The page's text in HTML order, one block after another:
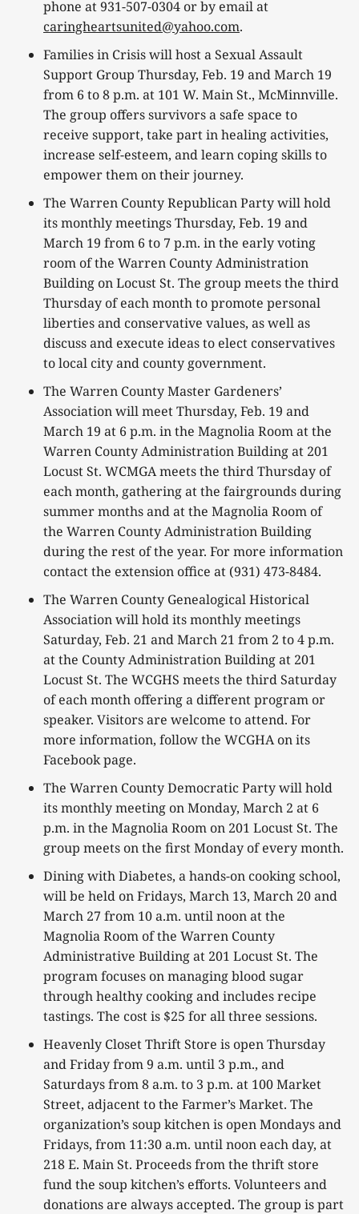
phone at 931-507-0304 or by email at
caringheartsunited@yahoo.com.
Families in Crisis will host a Sexual Assault
Support Group Thursday, Feb. 19 and March 19
from 6 to 8 p.m. at 101 W. Main St., McMinnville.
The group offers survivors a safe space to
receive support, take part in healing activities,
increase self-esteem, and learn coping skills to
empower them on their journey.
The Warren County Republican Party will hold
its monthly meetings Thursday, Feb. 19 and
March 19 from 6 to 7 p.m. in the early voting
room of the Warren County Administration
Building on Locust St. The group meets the third
Thursday of each month to promote personal
liberties and conservative values, as well as
discuss and execute ideas to elect conservatives
to local city and county government.
The Warren County Master Gardeners’
Association will meet Thursday, Feb. 19 and
March 19 at 6 p.m. in the Magnolia Room at the
Warren County Administration Building at 201
Locust St. WCMGA meets the third Thursday of
each month, gathering at the fairgrounds during
summer months and at the Magnolia Room of
the Warren County Administration Building
during the rest of the year. For more information
contact the extension office at (931) 473-8484.
The Warren County Genealogical Historical
Association will hold its monthly meetings
Saturday, Feb. 21 and March 21 from 2 to 4 p.m.
at the County Administration Building at 201
Locust St. The WCGHS meets the third Saturday
of each month offering a different program or
speaker. Visitors are welcome to attend. For
more information, follow the WCGHA on its
Facebook page.
The Warren County Democratic Party will hold
its monthly meeting on Monday, March 2 at 6
p.m. in the Magnolia Room on 201 Locust St. The
group meets on the first Monday of every month.
Dining with Diabetes, a hands-on cooking school,
will be held on Fridays, March 13, March 20 and
March 27 from 10 a.m. until noon at the
Magnolia Room of the Warren County
Administrative Building at 201 Locust St. The
program focuses on managing blood sugar
through healthy cooking and includes recipe
tastings. The cost is $25 for all three sessions.
Heavenly Closet Thrift Store is open Thursday
and Friday from 9 a.m. until 3 p.m., and
Saturdays from 8 a.m. to 3 p.m. at 100 Market
Street, adjacent to the Farmer’s Market. The
organization’s soup kitchen is open Mondays and
Fridays, from 11:30 a.m. until noon each day, at
218 E. Main St. Proceeds from the thrift store
fund the soup kitchen’s efforts. Volunteers and
donations are always accepted. The group is part